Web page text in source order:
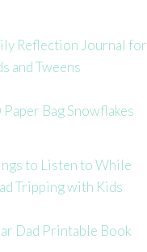
Reflection Journal for
and Tweens
Paper Bag Snowflakes
to Listen to While
Tripping with Kids
Dad Printable Book